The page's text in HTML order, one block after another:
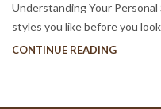
Understanding Your
styles you like before you
CONTINUE READING